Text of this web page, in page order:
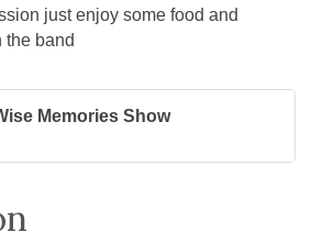
just enjoy some food and
band
Memories Show